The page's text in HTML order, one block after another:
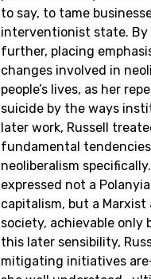
to say, to tame
interventionist state. By
further, placing
changes involved in
people’s lives, as her
suicide by the ways
later work, Russell
fundamental
neoliberalism
expressed not a
capitalism, but a
society, achievable
this later sensibility,
mitigating initiatives